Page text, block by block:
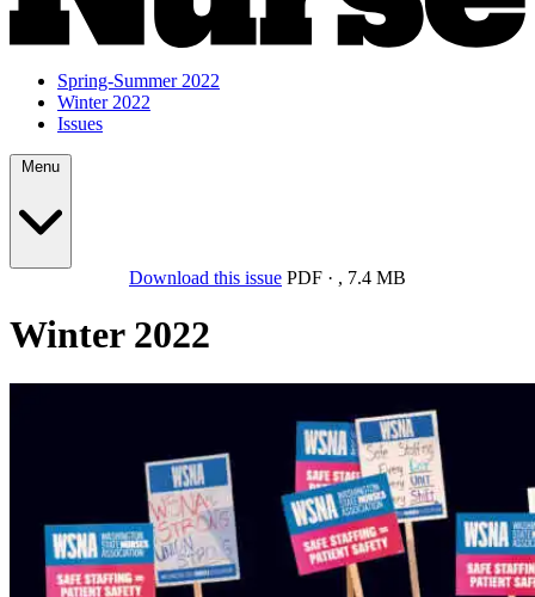
Spring-Summer 2022
Winter 2022
Issues
Download this issue PDF · , 7.4 MB
Winter 2022